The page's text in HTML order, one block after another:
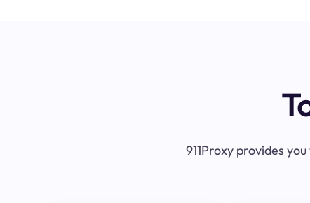
911Proxy provides